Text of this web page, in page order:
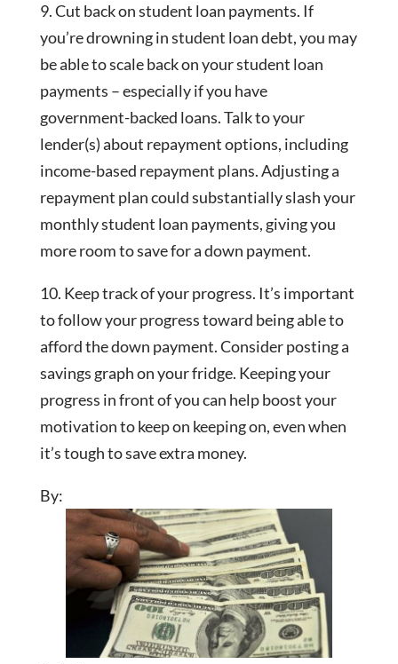
9. Cut back on student loan payments. If
you’re drowning in student loan debt, you may
be able to scale back on your student loan
payments – especially if you have
government-backed loans. Talk to your
lender(s) about repayment options, including
income-based repayment plans. Adjusting a
repayment plan could substantially slash your
monthly student loan payments, giving you
more room to save for a down payment.
10. Keep track of your progress. It’s important
to follow your progress toward being able to
afford the down payment. Consider posting a
savings graph on your fridge. Keeping your
progress in front of you can help boost your
motivation to keep on keeping on, even when
it’s tough to save extra money.
By: